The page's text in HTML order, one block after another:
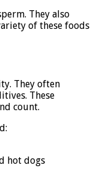
They also
of these foods
They often
These
count.
hot dogs